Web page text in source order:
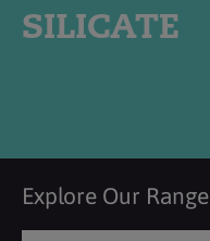
SILICATE
Explore Our Range